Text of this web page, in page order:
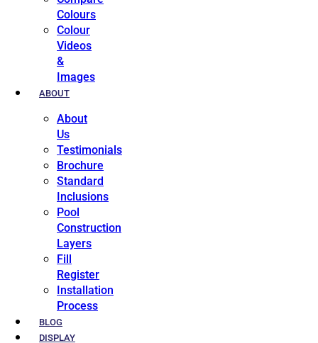
Colours
Colour
Videos
&
Images
ABOUT
About
Us
Testimonials
Brochure
Standard
Inclusions
Pool
Construction
Layers
Fill
Register
Installation
Process
BLOG
DISPLAY